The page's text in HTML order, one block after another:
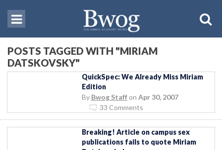
POSTS TAGGED WITH "MIRIAM
DATSKOVSKY"
QuickSpec: We Already Miss Miriam
Edition
By Bwog Staff on Apr 30, 2007
33 Comments
Breaking! Article on campus sex
publications fails to quote Miriam